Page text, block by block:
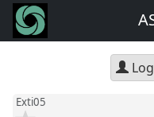
Exti05